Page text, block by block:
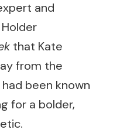
and
that Kate
from the
been known
for a bolder,